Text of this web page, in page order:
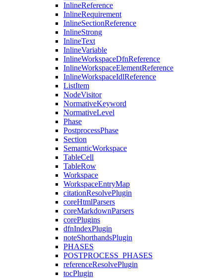
InlineReference
InlineRequirement
InlineSectionReference
InlineStrong
InlineText
InlineVariable
InlineWorkspaceDfnReference
InlineWorkspaceElementReference
InlineWorkspaceIdlReference
ListItem
NodeVisitor
NormativeKeyword
NormativeLevel
Phase
PostprocessPhase
Section
SemanticWorkspace
TableCell
TableRow
Workspace
WorkspaceEntryMap
citationResolvePlugin
coreHtmlParsers
coreMarkdownParsers
corePlugins
dfnIndexPlugin
noteShorthandsPlugin
PHASES
POSTPROCESS_PHASES
referenceResolvePlugin
tocPlugin